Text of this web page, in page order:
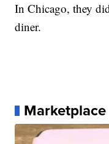
In Chicago, they
diner.
Marketplace